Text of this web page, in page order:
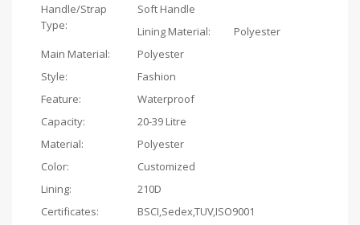
Handle/Strap
Type:
Soft Handle
Lining Material:
Polyester
Main Material:
Polyester
Style:
Fashion
Feature:
Waterproof
Capacity:
20-39 Litre
Material:
Polyester
Color:
Customized
Lining:
210D
Certificates:
BSCI,Sedex,TUV,ISO9001